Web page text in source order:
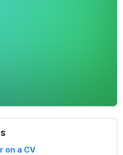
on a CV